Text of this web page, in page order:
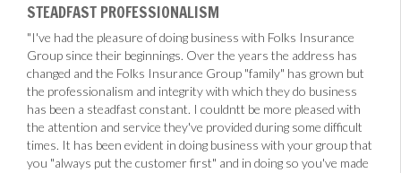
STEADFAST PROFESSIONALISM
"I've had the pleasure of doing business with Folks Insurance
Group since their beginnings. Over the years the address has
changed and the Folks Insurance Group "family" has grown but
the professionalism and integrity with which they do business
has been a steadfast constant. I couldntt be more pleased with
the attention and service they've provided during some difficult
times. It has been evident in doing business with your group that
you "always put the customer first" and in doing so you've made